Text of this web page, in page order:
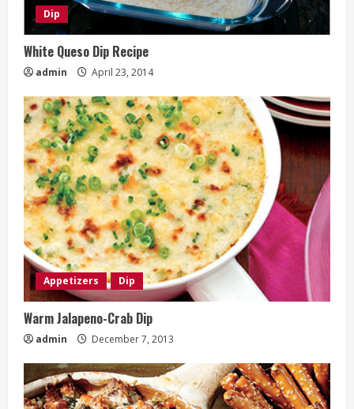
Dip
White Queso Dip Recipe
admin April 23, 2014
Appetizers Dip
Warm Jalapeno-Crab Dip
admin December 7, 2013